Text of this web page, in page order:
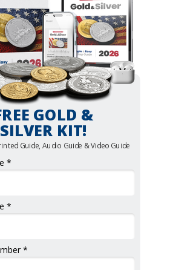
*
*
*
GOLD &
SILVER KIT!
Guide, Audio Guide & Video Guide